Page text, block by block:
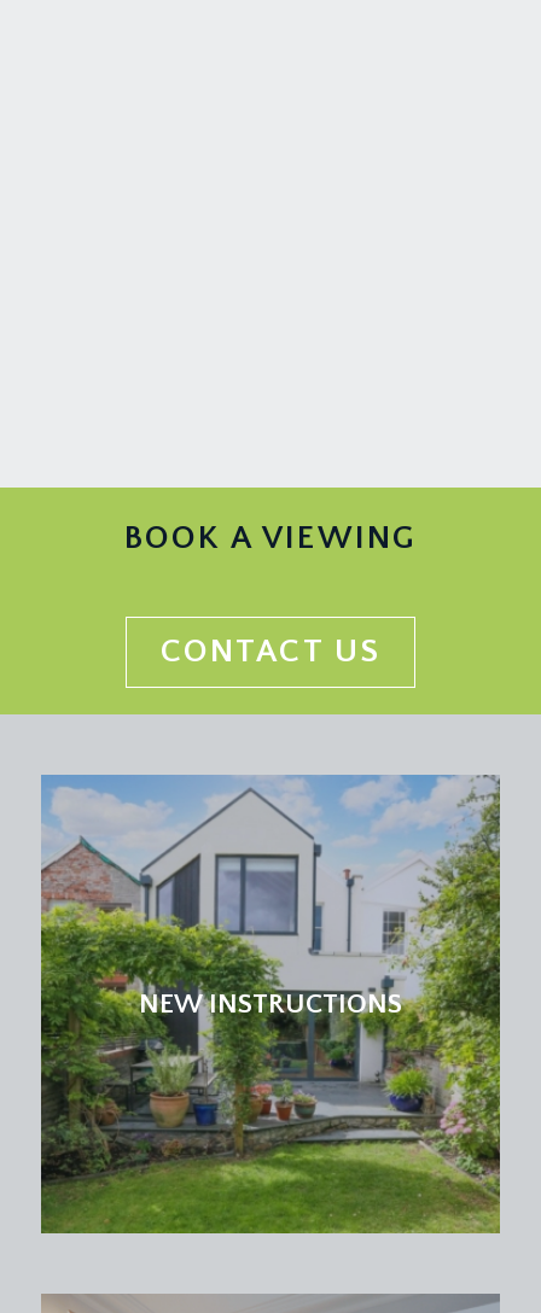
BOOK A VIEWING
CONTACT US
NEW INSTRUCTIONS